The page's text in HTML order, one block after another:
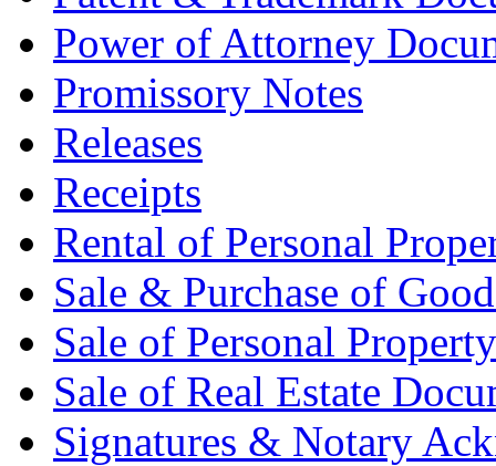
Power of Attorney
Promissory Notes
Releases
Receipts
Rental of Personal
Sale & Purchase of
Sale of Personal
Sale of Real Estate
Signatures & Notary